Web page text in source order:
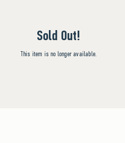
Sold Out!
This item is no longer available.